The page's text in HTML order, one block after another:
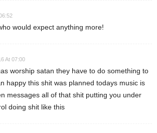
would expect anything more!
At 07:00
worship satan they have to do something to
happy this shit was planned todays music is
messages all of that shit putting you under
doing shit like this